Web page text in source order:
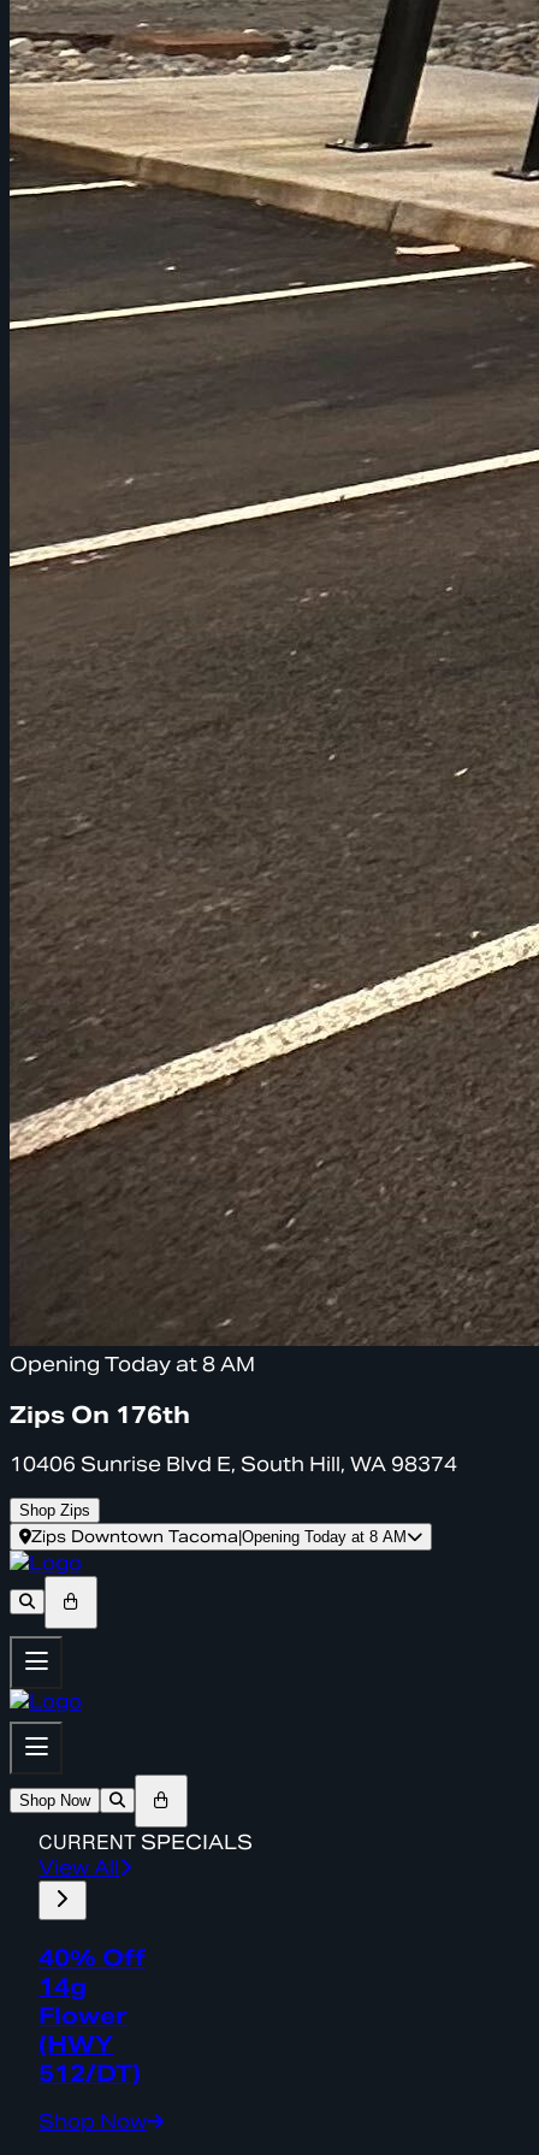
Opening Today at 8 AM
Zips On 176th
10406 Sunrise Blvd E, South Hill, WA 98374
Shop Zips
Zips Downtown Tacoma Opening Today at 8 AM
Shop Now
CURRENT SPECIALS
View All
40% Off
14g
Flower
(HWY
512/DT)
Shop Now